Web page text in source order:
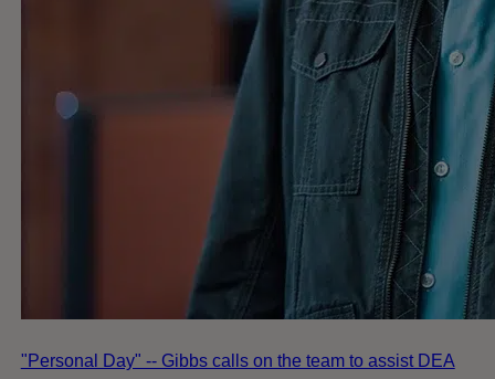
"Personal Day" -- Gibbs calls on the team to assist DEA